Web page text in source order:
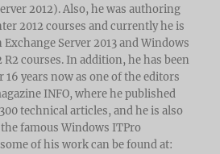
2012). Also, he was authoring
2012 courses and currently he is
Server 2013 and Windows
R2 courses. In addition, he has been
years now as one of the editors
INFO, where he published
technical articles, and he is also
famous Windows ITPro
of his work can be found at: